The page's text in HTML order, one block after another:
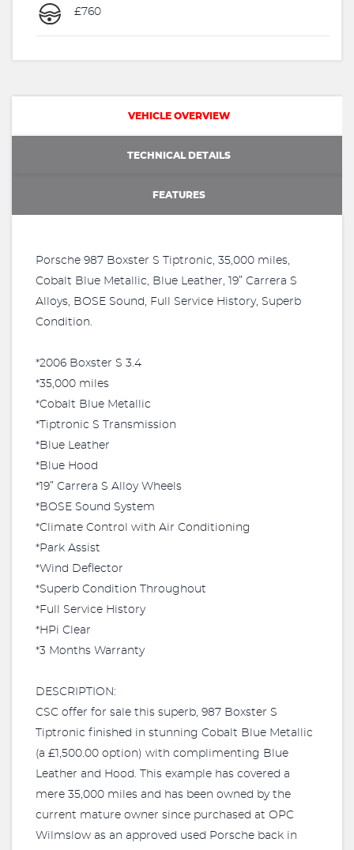
£760
VEHICLE OVERVIEW
TECHNICAL DETAILS
FEATURES
Porsche 987 Boxster S Tiptronic, 35,000 miles,
Cobalt Blue Metallic, Blue Leather, 19” Carrera S
Alloys, BOSE Sound, Full Service History, Superb
Condition.
*2006 Boxster S 3.4
*35,000 miles
*Cobalt Blue Metallic
*Tiptronic S Transmission
*Blue Leather
*Blue Hood
*19” Carrera S Alloy Wheels
*BOSE Sound System
*Climate Control with Air Conditioning
*Park Assist
*Wind Deflector
*Superb Condition Throughout
*Full Service History
*HPi Clear
*3 Months Warranty
DESCRIPTION:
CSC offer for sale this superb, 987 Boxster S
Tiptronic finished in stunning Cobalt Blue Metallic
(a £1,500.00 option) with complimenting Blue
Leather and Hood. This example has covered a
mere 35,000 miles and has been owned by the
current mature owner since purchased at OPC
Wilmslow as an approved used Porsche back in